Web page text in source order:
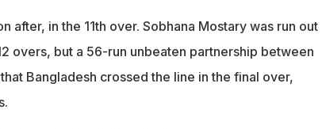
after, in the 11th over. Sobhana Mostary was run out
overs, but a 56-run unbeaten partnership between
Bangladesh crossed the line in the final over,